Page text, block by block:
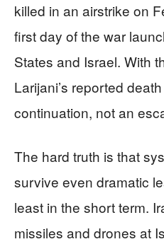
killed in an airstrike on
first day of the war
States and Israel. With
Larijani’s reported
continuation, not an
The hard truth is that
survive even dramatic
least in the short term.
missiles and drones at